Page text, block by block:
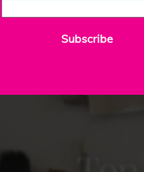
Subscribe